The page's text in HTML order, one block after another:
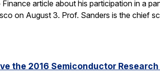
article about his participation in a
on August 3. Prof. Sanders is the chief
the 2016 Semiconductor